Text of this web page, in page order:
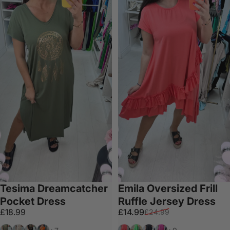
Tesima Dreamcatcher
Pocket Dress
£18.99
Emila Oversized Frill
Ruffle Jersey Dress
Sale price
£14.99
Regular price
£24.99